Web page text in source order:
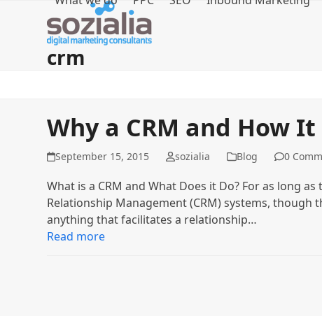
crm
Why a CRM and How
September 15, 2015 sozialia Blog 0
What is a CRM and What Does it Do? For as long
Relationship Management (CRM) systems, though
anything that facilitates a relationship…
Read more